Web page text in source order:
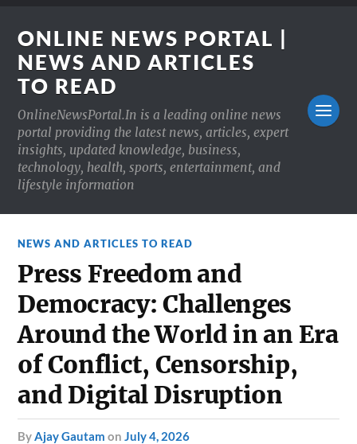
ONLINE NEWS PORTAL |
NEWS AND ARTICLES
TO READ
OnlineNewsPortal.In is a leading online news
portal providing the latest news, articles, expert
insights, updated knowledge, business,
technology, health, sports, entertainment, and
lifestyle information
NEWS AND ARTICLES TO READ
Press Freedom and
Democracy: Challenges
Around the World in an Era
of Conflict, Censorship,
and Digital Disruption
byAjay Gautam onJuly 4, 2026